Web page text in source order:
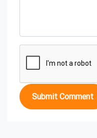
Submit Comment